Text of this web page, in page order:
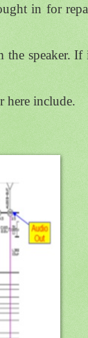
in for
the speaker. If
here include.